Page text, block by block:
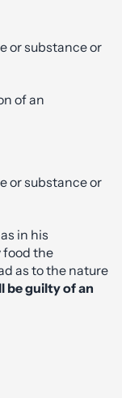
or substance or
of an
or substance or
in his
food the
as to the nature
be guilty of an